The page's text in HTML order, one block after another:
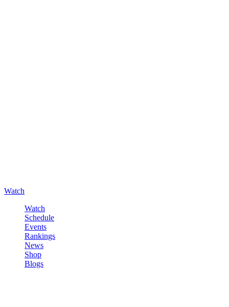
Watch
Watch
Schedule
Events
Rankings
News
Shop
Blogs